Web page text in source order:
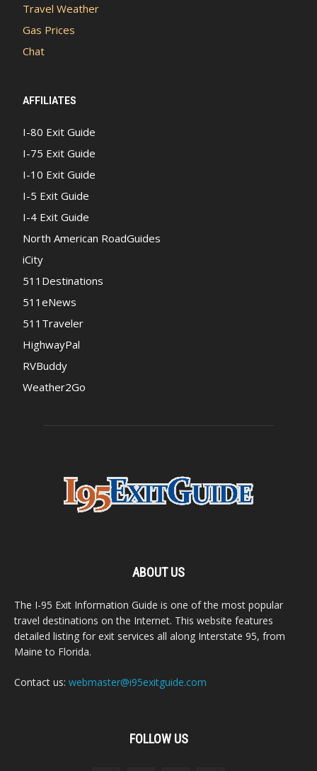
Travel Weather
Gas Prices
Chat
AFFILIATES
I-80 Exit Guide
I-75 Exit Guide
I-10 Exit Guide
I-5 Exit Guide
I-4 Exit Guide
North American RoadGuides
iCity
511Destinations
511eNews
511Traveler
HighwayPal
RVBuddy
Weather2Go
ABOUT US
The I-95 Exit Information Guide is one of the most popular
travel destinations on the Internet. This website features
detailed listing for exit services all along Interstate 95, from
Maine to Florida.
Contact us: webmaster@i95exitguide.com
FOLLOW US